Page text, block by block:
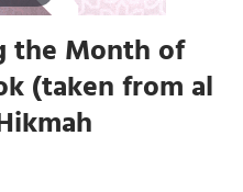
the Month of
(taken from al